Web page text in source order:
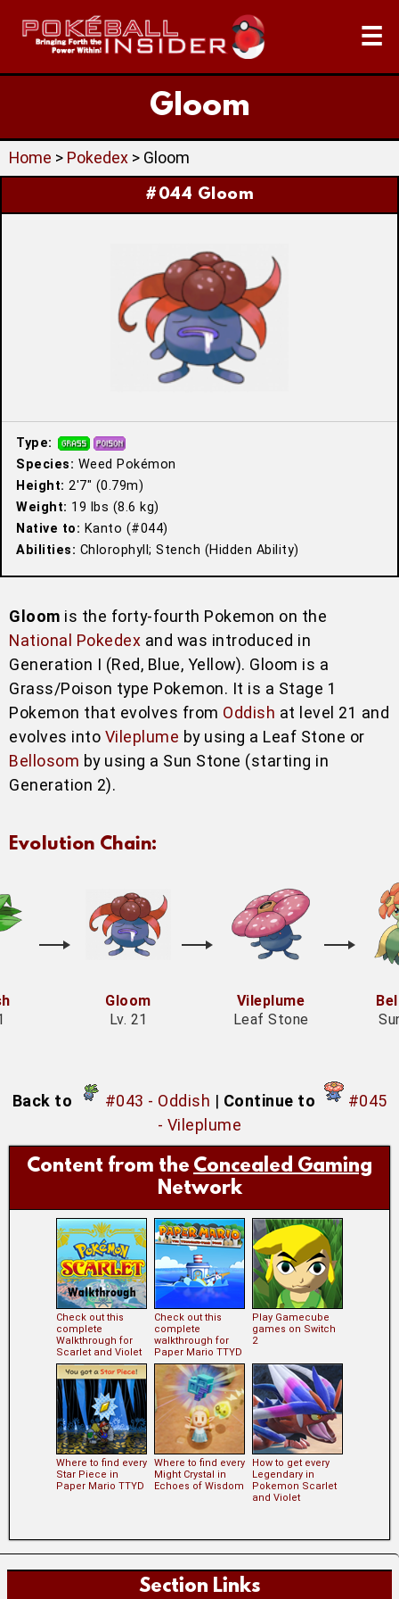
☰
Gloom
Section Links
Home > Pokedex > Gloom
#044 Gloom
Type:
Species: Weed Pokémon
Height: 2′7″ (0.79m)
Weight: 19 lbs (8.6 kg)
Native to: Kanto (#044)
Abilities: Chlorophyll; Stench (Hidden Ability)
Gloom is the forty-fourth Pokemon on the
National Pokedex and was introduced in
Generation I (Red, Blue, Yellow). Gloom is a
Grass/Poison type Pokemon. It is a Stage 1
Pokemon that evolves from Oddish at level 21 and
evolves into Vileplume by using a Leaf Stone or
Bellosom by using a Sun Stone (starting in
Generation 2).
Evolution Chain:
Gloom
Lv. 21
Vileplume
Leaf Stone
Back to #043 - Oddish | Continue to
#045
- Vileplume
Content from the Concealed Gaming
Network
Check out this
complete
Walkthrough for
Scarlet and Violet
Check out this
complete
walkthrough for
Paper Mario TTYD
Play Gamecube
games on Switch
2
Where to find every
Star Piece in
Paper Mario TTYD
Where to find every
Might Crystal in
Echoes of Wisdom
How to get every
Legendary in
Pokemon Scarlet
and Violet